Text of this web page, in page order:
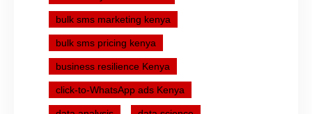
bulk sms marketing kenya
bulk sms pricing kenya
business resilience Kenya
click-to-WhatsApp ads Kenya